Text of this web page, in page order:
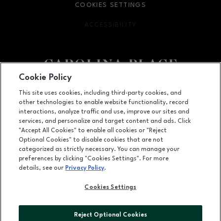
Facebook pageFacebook page
11025 Carolina Place Parkway, Pineville, NC28134
(704) 542-4111
COOKIES SETTINGS
ACCESSIBILITY
OPENS IN NEW WINDOW
LEASING
OPENS IN NEW WINDOW
ADVERTISING
ABOUT US
Cookie Policy
This site uses cookies, including third-party cookies, and
other technologies to enable website functionality, record
interactions, analyze traffic and use, improve our sites and
services, and personalize and target content and ads. Click
"Accept All Cookies" to enable all cookies or "Reject
Optional Cookies" to disable cookies that are not
categorized as strictly necessary. You can manage your
preferences by clicking "Cookies Settings". For more
details, see our Privacy Policy.
Cookies Settings
Reject Optional Cookies